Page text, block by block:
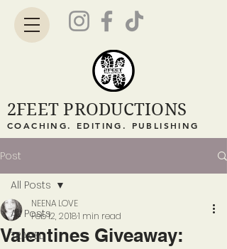
2FEET PRODUCTIONS
COACHING. EDITING. PUBLISHING
Post
All Posts
TRAVEL
All Posts
Valentines Giveaway:
NEENA LOVE
Feb 12, 20181 min read